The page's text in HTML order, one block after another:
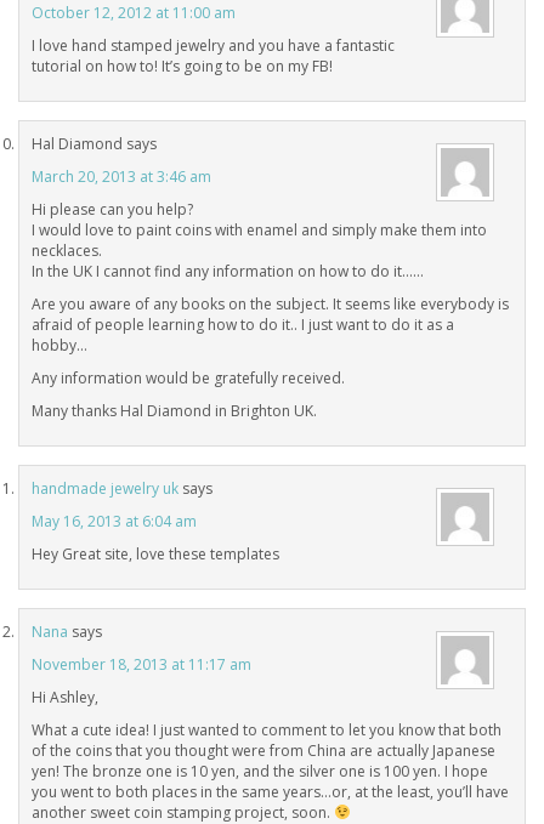
October 12, 2012 at 11:00 am
I love hand stamped jewelry and you have a fantastic
tutorial on how to! It’s going to be on my FB!
Hal Diamond says
March 20, 2013 at 3:46 am
Hi please can you help?
I would love to paint coins with enamel and simply make them into
necklaces.
In the UK I cannot find any information on how to do it……
Are you aware of any books on the subject. It seems like everybody is
afraid of people learning how to do it.. I just want to do it as a
hobby…
Any information would be gratefully received.
Many thanks Hal Diamond in Brighton UK.
handmade jewelry uk says
May 16, 2013 at 6:04 am
Hey Great site, love these templates
Nana says
November 18, 2013 at 11:17 am
Hi Ashley,
What a cute idea! I just wanted to comment to let you know that both
of the coins that you thought were from China are actually Japanese
yen! The bronze one is 10 yen, and the silver one is 100 yen. I hope
you went to both places in the same years…or, at the least, you’ll have
another sweet coin stamping project, soon.